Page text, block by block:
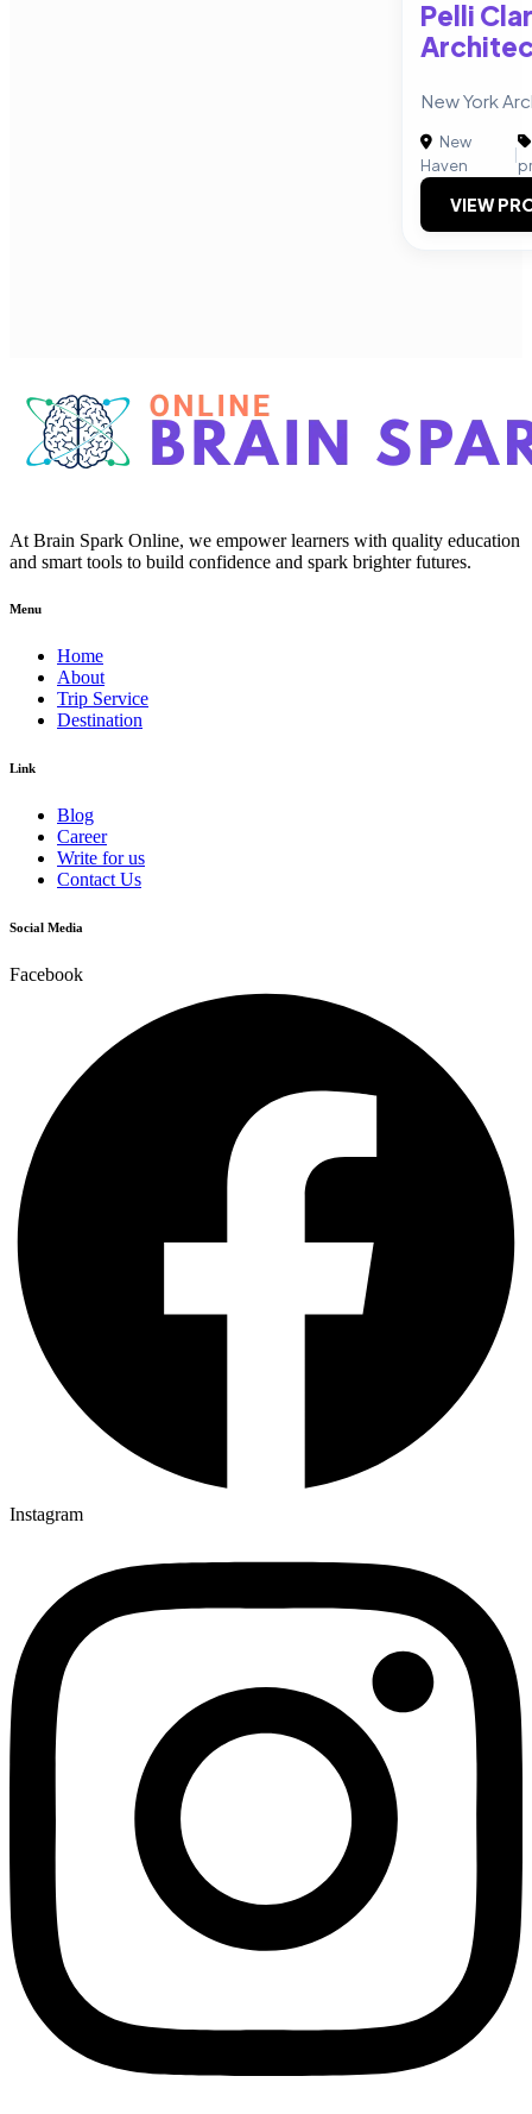
Pelli
New York
New
Haven
|
VIEW
At Brain Spark Online, we empower learners with quality education
and smart tools to build confidence and spark brighter futures.
Menu
Home
About
Trip Service
Destination
Link
Blog
Career
Write for us
Contact Us
Social Media
Facebook
Instagram